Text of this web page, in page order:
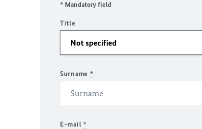
* Mandatory field
Title
Surname *
E-mail *